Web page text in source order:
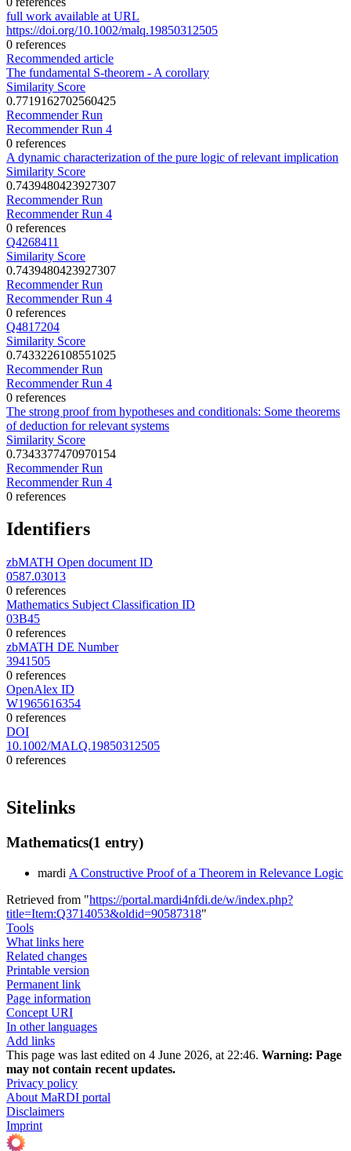
full work available at URL
https://doi.org/10.1002/malq.19850312505
0 references
Recommended article
The fundamental S-theorem - A corollary
Similarity Score
0.7719162702560425
Recommender Run
Recommender Run 4
0 references
A dynamic characterization of the pure logic of relevant implication
Similarity Score
0.7439480423927307
Recommender Run
Recommender Run 4
0 references
Q4268411
Similarity Score
0.7439480423927307
Recommender Run
Recommender Run 4
0 references
Q4817204
Similarity Score
0.7433226108551025
Recommender Run
Recommender Run 4
0 references
The strong proof from hypotheses and conditionals: Some theorems
of deduction for relevant systems
Similarity Score
0.7343377470970154
Recommender Run
Recommender Run 4
0 references
Identifiers
zbMATH Open document ID
0587.03013
0 references
Mathematics Subject Classification ID
03B45
0 references
zbMATH DE Number
3941505
0 references
OpenAlex ID
W1965616354
0 references
DOI
10.1002/MALQ.19850312505
0 references
Sitelinks
Mathematics(1 entry)
mardi A Constructive Proof of a Theorem in Relevance Logic
Retrieved from "https://portal.mardi4nfdi.de/w/index.php?
title=Item:Q3714053&oldid=90587318"
Tools
What links here
Related changes
Printable version
Permanent link
Page information
Concept URI
In other languages
Add links
This page was last edited on 4 June 2026, at 22:46. Warning: Page
may not contain recent updates.
Privacy policy
About MaRDI portal
Disclaimers
Imprint